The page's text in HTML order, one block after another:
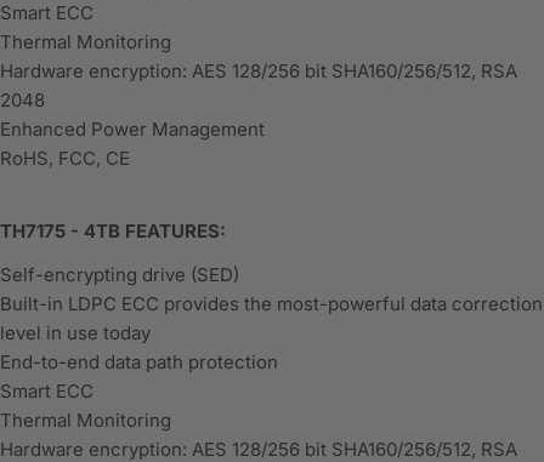
Smart ECC
Thermal Monitoring
Hardware encryption: AES 128/256 bit SHA160/256/512, RSA
2048
Enhanced Power Management
RoHS, FCC, CE
TH7175 - 4TB FEATURES:
Self-encrypting drive (SED)
Built-in LDPC ECC provides the most-powerful data correction
level in use today
End-to-end data path protection
Smart ECC
Thermal Monitoring
Hardware encryption: AES 128/256 bit SHA160/256/512, RSA